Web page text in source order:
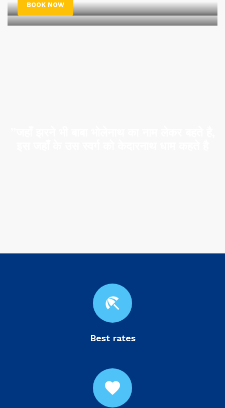
BOOK NOW
beach_access
Best rates
favorite